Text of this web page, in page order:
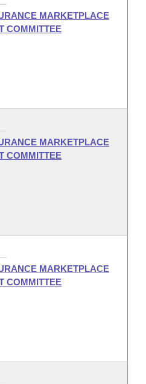
MARKETPLACE
COMMITTEE
MARKETPLACE
COMMITTEE
MARKETPLACE
COMMITTEE